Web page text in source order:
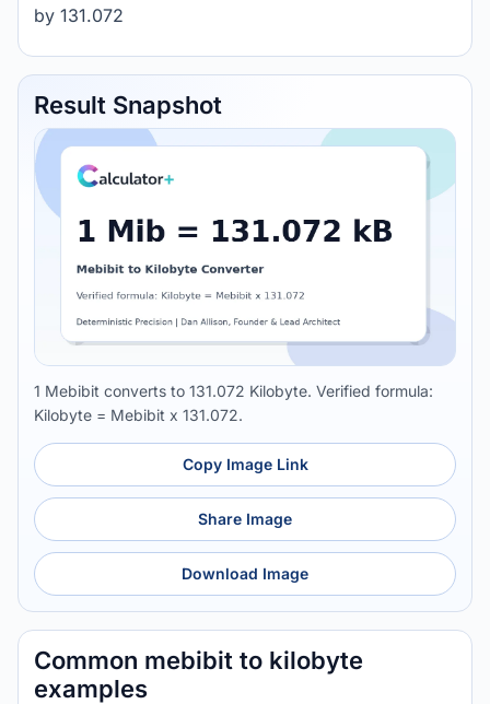
by 131.072
Result Snapshot
1 Mebibit converts to 131.072 Kilobyte. Verified formula:
Kilobyte = Mebibit x 131.072.
Copy Image Link
Share Image
Download Image
Common mebibit to kilobyte
examples